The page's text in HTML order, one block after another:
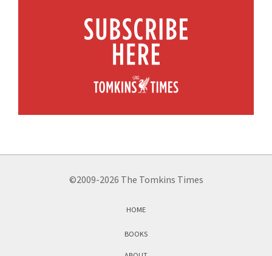
©2009-2026 The Tomkins Times
HOME
BOOKS